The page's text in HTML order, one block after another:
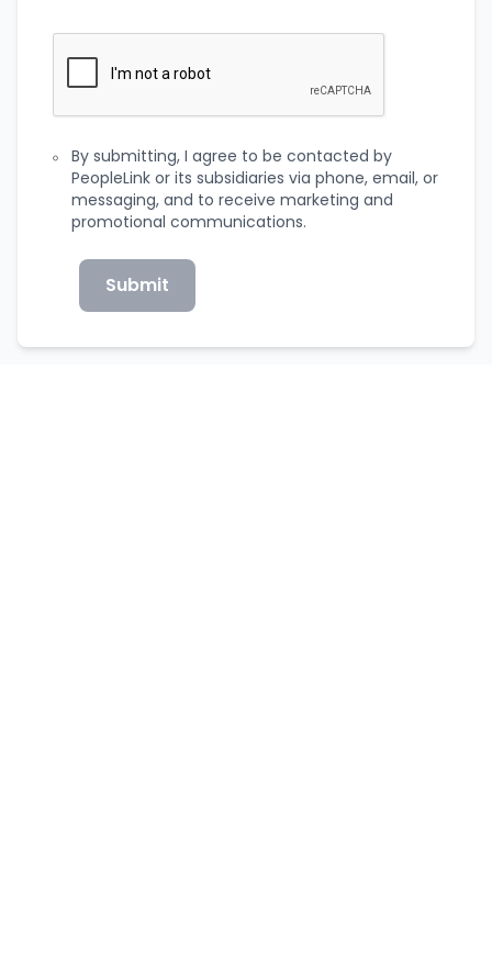
By submitting, I agree to be contacted by
PeopleLink or its subsidiaries via phone, email, or
messaging, and to receive marketing and
promotional communications.
Submit